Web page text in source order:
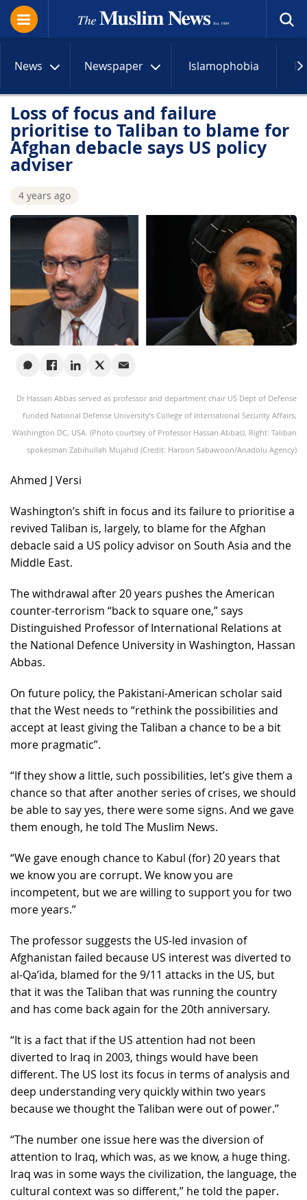
News Newspaper Islamophobia
Loss of focus and failure
prioritise to Taliban to blame for
Afghan debacle says US policy
adviser
4 years ago
Dr Hassan Abbas served as professor and department chair US Dept of Defense
funded National Defense University’s College of International Security Affairs,
Washington DC, USA. (Photo courtsey of Professor Hassan Abbas). Right: Taliban
spokesman Zabihullah Mujahid (Credit: Haroon Sabawoon/Anadolu Agency)
Ahmed J Versi
Washington’s shift in focus and its failure to prioritise a
revived Taliban is, largely, to blame for the Afghan
debacle said a US policy advisor on South Asia and the
Middle East.
The withdrawal after 20 years pushes the American
counter-terrorism “back to square one,” says
Distinguished Professor of International Relations at
the National Defence University in Washington, Hassan
Abbas.
On future policy, the Pakistani-American scholar said
that the West needs to “rethink the possibilities and
accept at least giving the Taliban a chance to be a bit
more pragmatic”.
“If they show a little, such possibilities, let’s give them a
chance so that after another series of crises, we should
be able to say yes, there were some signs. And we gave
them enough, he told The Muslim News.
“We gave enough chance to Kabul (for) 20 years that
we know you are corrupt. We know you are
incompetent, but we are willing to support you for two
more years.”
The professor suggests the US-led invasion of
Afghanistan failed because US interest was diverted to
al-Qa’ida, blamed for the 9/11 attacks in the US, but
that it was the Taliban that was running the country
and has come back again for the 20th anniversary.
“It is a fact that if the US attention had not been
diverted to Iraq in 2003, things would have been
different. The US lost its focus in terms of analysis and
deep understanding very quickly within two years
because we thought the Taliban were out of power.”
“The number one issue here was the diversion of
attention to Iraq, which was, as we know, a huge thing.
Iraq was in some ways the civilization, the language, the
cultural context was so different,” he told the paper.